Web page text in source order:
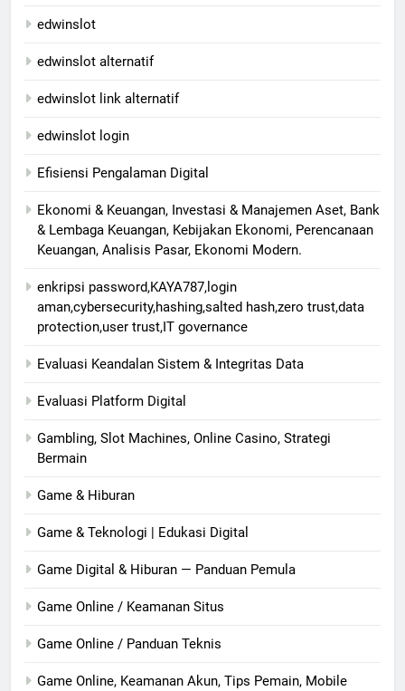
edwinslot
edwinslot alternatif
edwinslot link alternatif
edwinslot login
Efisiensi Pengalaman Digital
Ekonomi & Keuangan, Investasi & Manajemen Aset, Bank
& Lembaga Keuangan, Kebijakan Ekonomi, Perencanaan
Keuangan, Analisis Pasar, Ekonomi Modern.
enkripsi password,KAYA787,login
aman,cybersecurity,hashing,salted hash,zero trust,data
protection,user trust,IT governance
Evaluasi Keandalan Sistem & Integritas Data
Evaluasi Platform Digital
Gambling, Slot Machines, Online Casino, Strategi
Bermain
Game & Hiburan
Game & Teknologi | Edukasi Digital
Game Digital & Hiburan — Panduan Pemula
Game Online / Keamanan Situs
Game Online / Panduan Teknis
Game Online, Keamanan Akun, Tips Pemain, Mobile